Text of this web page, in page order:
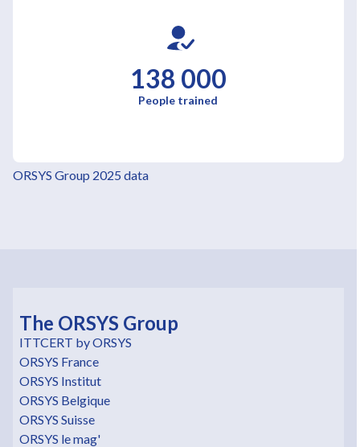
138 000
People trained
ORSYS Group 2025 data
The ORSYS Group
ITTCERT by ORSYS
ORSYS France
ORSYS Institut
ORSYS Belgique
ORSYS Suisse
ORSYS le mag'